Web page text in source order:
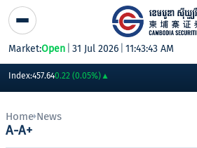
Market:Open 31 Jul 2026 11:43:43 AM
Index:457.640.22 (0.05%)▲
PWSA6,360GTI8,200
Skip to Content
Home News
A-A+